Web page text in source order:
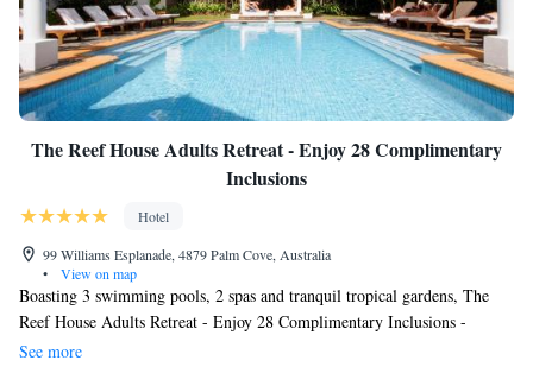
The Reef House Adults Retreat - Enjoy 28 Complimentary
Inclusions
Hotel
99 Williams Esplanade, 4879 Palm Cove, Australia
•
View on map
Boasting 3 swimming pools, 2 spas and tranquil tropical gardens, The
Reef House Adults Retreat - Enjoy 28 Complimentary Inclusions -
Adults & Couples Boutique Tropical Escapes is located on a beachfront
See more